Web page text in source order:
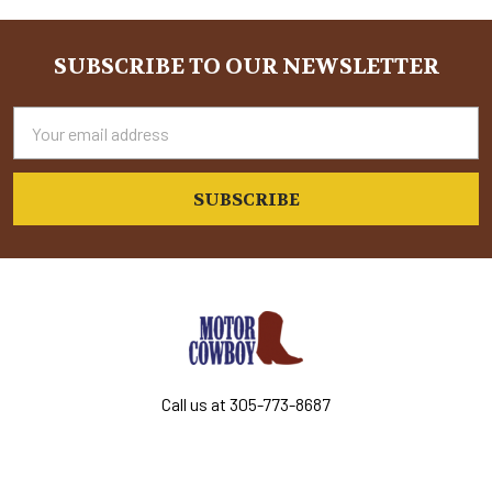
FooterSUBSCRIBE TO OUR NEWSLETTER
Address
Call us at 305-773-8687